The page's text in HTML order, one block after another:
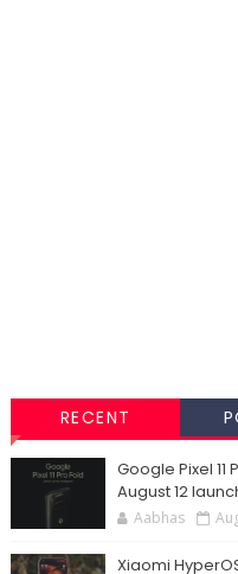
RECENT
Google Pixel
August 12
Aabhas
Xiaomi